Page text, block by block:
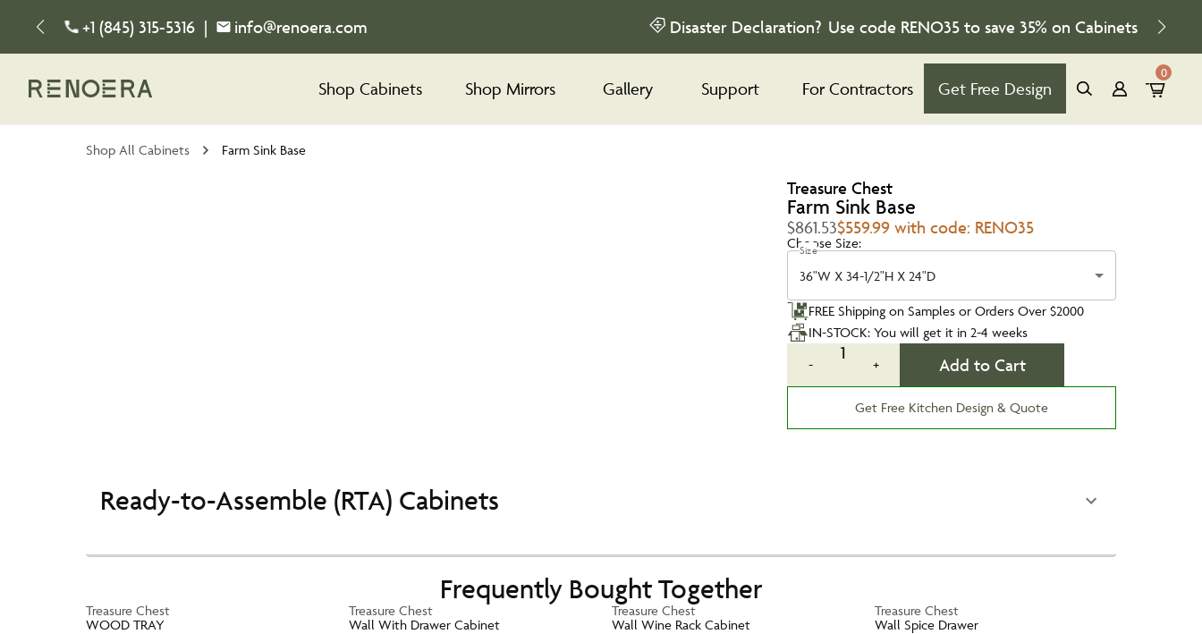
+1 (845) 315-5316 | info@renoera.com Disaster Declaration? Use code RENO35 to save 35% on Cabinets
Shop Cabinets Shop Mirrors Gallery Support For Contractors Get Free Design
0
Shop All Cabinets Farm Sink Base
Treasure Chest
Farm Sink Base
$861.53$559.99 with code: RENO35
Choose Size:
Size
36"W X 34-1/2"H X 24"D
FREE Shipping on Samples or Orders Over $2000
IN-STOCK: You will get it in 2-4 weeks
-
1
+ Add to Cart
Get Free Kitchen Design & Quote
Ready-to-Assemble (RTA) Cabinets
Frequently Bought Together
Treasure Chest
WOOD TRAY
Treasure Chest
Wall With Drawer Cabinet
Treasure Chest
Wall Wine Rack Cabinet
Treasure Chest
Wall Spice Drawer